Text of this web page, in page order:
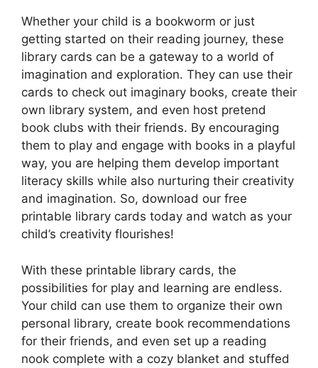
Whether your child is a bookworm or just
getting started on their reading journey, these
library cards can be a gateway to a world of
imagination and exploration. They can use their
cards to check out imaginary books, create their
own library system, and even host pretend
book clubs with their friends. By encouraging
them to play and engage with books in a playful
way, you are helping them develop important
literacy skills while also nurturing their creativity
and imagination. So, download our free
printable library cards today and watch as your
child’s creativity flourishes!
With these printable library cards, the
possibilities for play and learning are endless.
Your child can use them to organize their own
personal library, create book recommendations
for their friends, and even set up a reading
nook complete with a cozy blanket and stuffed